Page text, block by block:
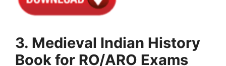
3. Medieval Indian History
Book for RO/ARO Exams